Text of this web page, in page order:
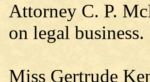
Attorney C. P.
on legal business.
Miss Gertrude